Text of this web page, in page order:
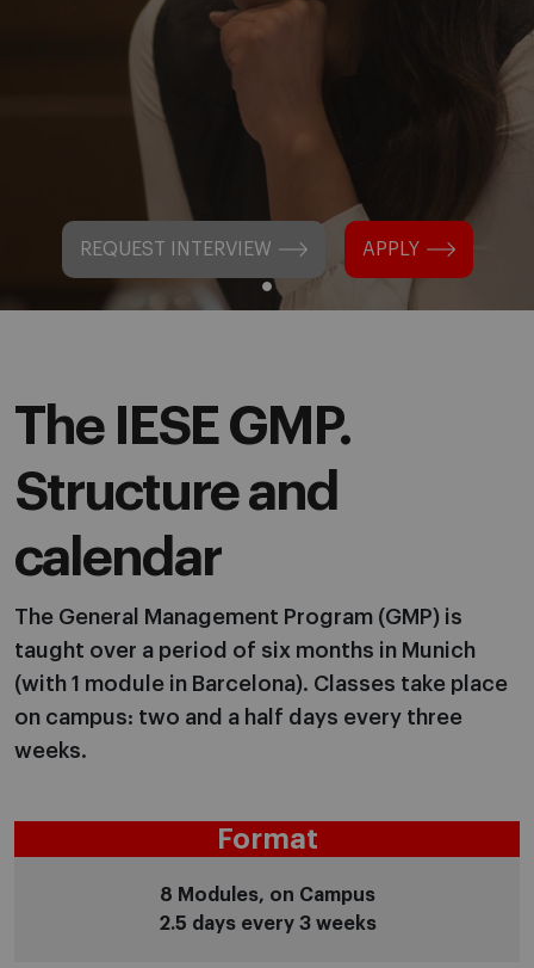
REQUEST INTERVIEW APPLY
The IESE GMP.
Structure and
calendar
The General Management Program (GMP) is
taught over a period of six months in Munich
(with 1 module in Barcelona). Classes take place
on campus: two and a half days every three
weeks.
Format
8 Modules, on Campus
2.5 days every 3 weeks